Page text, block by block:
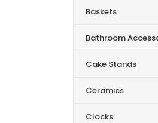
Baskets
Bathroom
Cake Stands
Ceramics
Clocks